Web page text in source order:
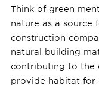
Think of green
nature as a source
construction
natural building
contributing to the
provide habitat for